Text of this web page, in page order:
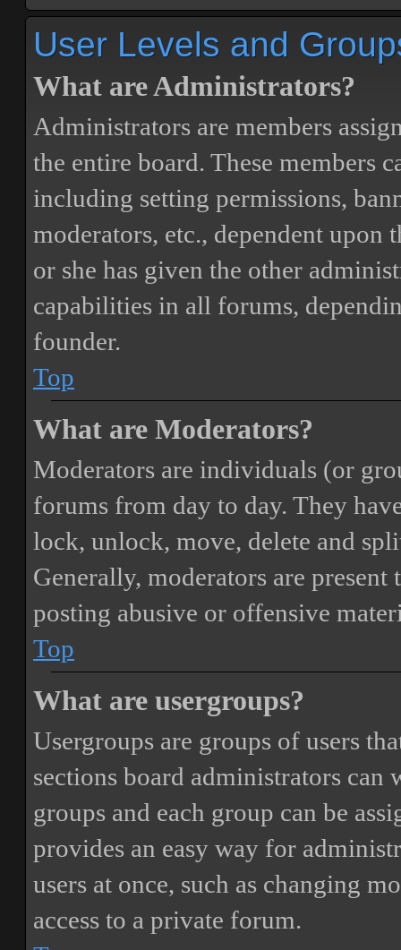
User Levels and
What are Administrators?
Administrators are members
the entire board. These members
including setting permissions,
moderators, etc., dependent upon
or she has given the other
capabilities in all forums,
founder.
Top
What are Moderators?
Moderators are individuals (or
forums from day to day. They
lock, unlock, move, delete and
Generally, moderators are
posting abusive or offensive
Top
What are usergroups?
Usergroups are groups of users
sections board administrators can
groups and each group can be
provides an easy way for
users at once, such as changing
access to a private forum.